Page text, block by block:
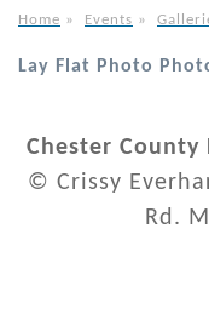
Home » Events »
Lay Flat Photo
Chester
© Crissy
Rd.